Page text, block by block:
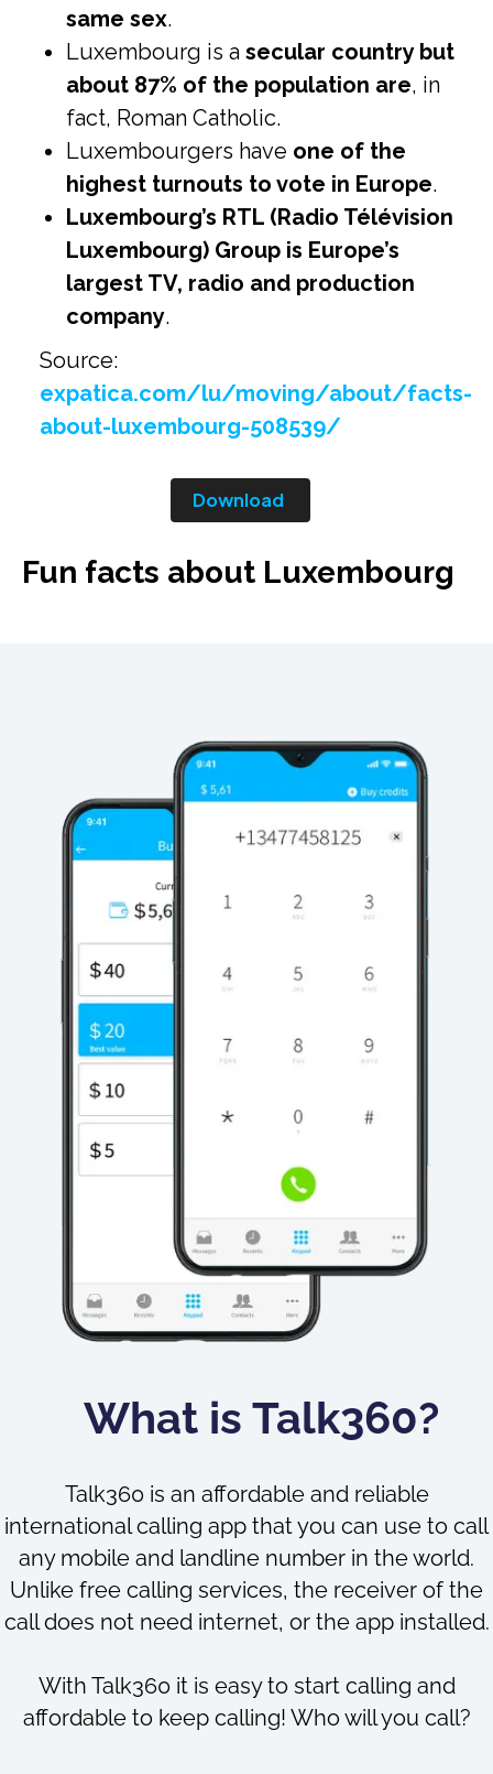
same sex.
Luxembourg is a secular country but
about 87% of the population are, in
fact, Roman Catholic.
Luxembourgers have one of the
highest turnouts to vote in Europe.
Luxembourg’s RTL (Radio Télévision
Luxembourg) Group is Europe’s
largest TV, radio and production
company.
Source:
expatica.com/lu/moving/about/facts-
about-luxembourg-508539/
Download
Fun facts about Luxembourg
What is Talk360?
Talk360 is an affordable and reliable
international calling app that you can use to call
any mobile and landline number in the world.
Unlike free calling services, the receiver of the
call does not need internet, or the app installed.
With Talk360 it is easy to start calling and
affordable to keep calling! Who will you call?